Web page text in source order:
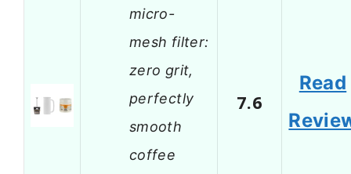
micro-
mesh filter:
zero grit,
perfectly
smooth
coffee
7.6
Read